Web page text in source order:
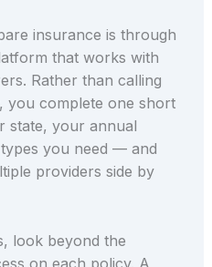
insurance is through
that works with
Rather than calling
you complete one short
your annual
you need — and
providers side by
look beyond the